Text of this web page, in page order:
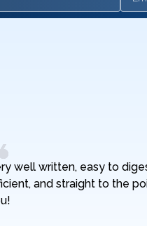
well written, easy to
and straight to the